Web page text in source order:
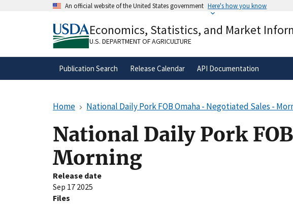
An official website of the United States government Here's how you know
A.govwebsite belongs to an official government
organization in the United States.
Economics, Statistics, and Market
U.S. DEPARTMENT OF AGRICULTURE
Publication Search Release Calendar API Documentation
Home National Daily Pork FOB Omaha - Negotiated Sales -
National Daily Pork
Morning
Release date
Sep 17 2025
Files